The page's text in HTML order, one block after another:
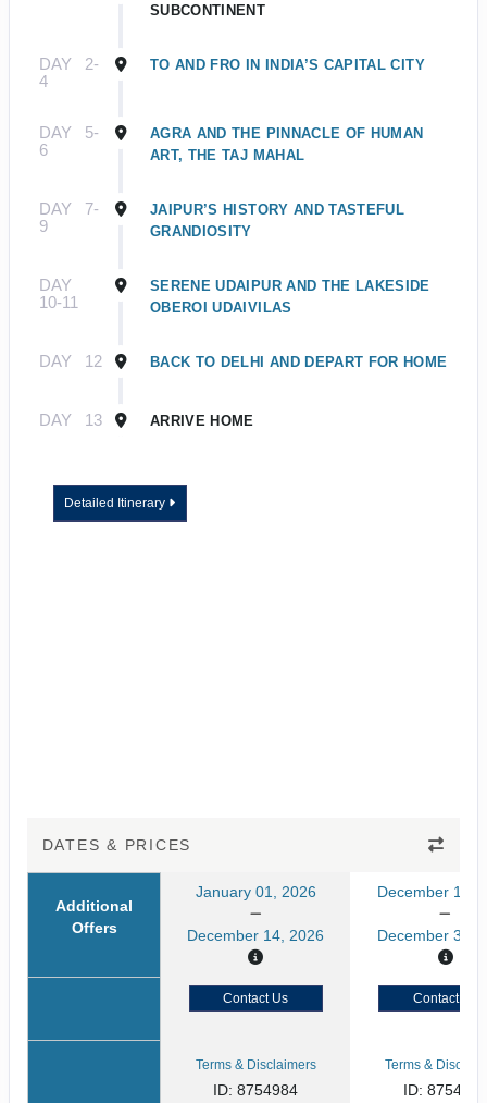
SUBCONTINENT
DAY
2-
4
TO AND FRO IN INDIA’S CAPITAL CITY
DAY
5-
6
AGRA AND THE PINNACLE OF HUMAN
ART, THE TAJ MAHAL
DAY
7-
9
JAIPUR’S HISTORY AND TASTEFUL
GRANDIOSITY
DAY
10-11
SERENE UDAIPUR AND THE LAKESIDE
OBEROI UDAIVILAS
DAY 12 BACK TO DELHI AND DEPART FOR HOME
DAY 13 ARRIVE HOME
Detailed Itinerary
DATES & PRICES
Additional
Offers
January 01, 2026
December 14, 2026
December 15,
December 31,
Contact Us Contact Us
Terms & Disclaimers
ID: 8754984
Terms &
ID: 8754985